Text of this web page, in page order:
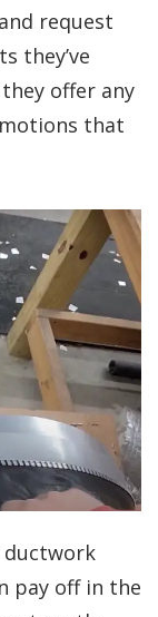
request
they’ve
offer any
that
ductwork
pay off in the